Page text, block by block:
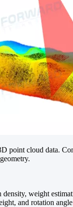
point cloud data.
weight
and rotation